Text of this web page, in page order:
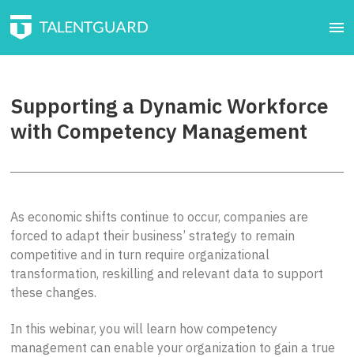
Supporting a Dynamic Workforce
with Competency Management
As economic shifts continue to occur, companies are
forced to adapt their business’ strategy to remain
competitive and in turn require organizational
transformation, reskilling and relevant data to support
these changes.
In this webinar, you will learn how competency
management can enable your organization to gain a true